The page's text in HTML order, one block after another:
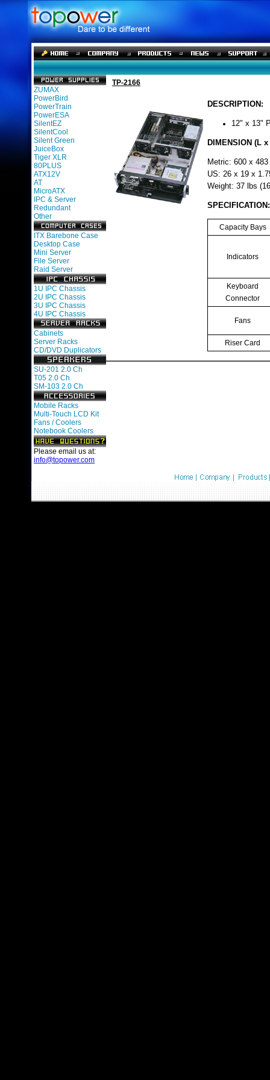
ZUMAX
PowerBird
PowerTrain
PowerESA
SilentEZ
SilentCool
Silent Green
JuiceBox
Tiger XLR
80PLUS
ATX12V
AT
MicroATX
IPC & Server
Redundant
Other
ITX Barebone Case
Desktop Case
Mini Server
File Server
Raid Server
1U IPC Chassis
2U IPC Chassis
3U IPC Chassis
4U IPC Chassis
Cabinets
Server Racks
CD/DVD Duplicators
SU-201 2.0 Ch
T05 2.0 Ch
SM-103 2.0 Ch
Mobile Racks
Multi-Touch LCD Kit
Fans / Coolers
Notebook Coolers
Please email us at:
info@topower.com
TP-2166
DESCRIPTION:
12" x 13"
DIMENSION (L
Metric: 600 x
US: 26 x 19 x
Weight: 37 lbs
SPECIFICATION:
Capacity Bays
Indicators
Keyboard
Connector
Fans
Riser Card